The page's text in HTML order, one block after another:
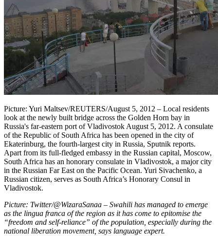
Picture: Yuri Maltsev/REUTERS/August 5, 2012 – Local residents
look at the newly built bridge across the Golden Horn bay in
Russia's far-eastern port of Vladivostok August 5, 2012. A consulate
of the Republic of South Africa has been opened in the city of
Ekaterinburg, the fourth-largest city in Russia, Sputnik reports.
Apart from its full-fledged embassy in the Russian capital, Moscow,
South Africa has an honorary consulate in Vladivostok, a major city
in the Russian Far East on the Pacific Ocean. Yuri Sivachenko, a
Russian citizen, serves as South Africa’s Honorary Consul in
Vladivostok.
Picture: Twitter/@WizaraSanaa – Swahili has managed to emerge
as the lingua franca of the region as it has come to epitomise the
“freedom and self-reliance” of the population, especially during the
national liberation movement, says language expert.